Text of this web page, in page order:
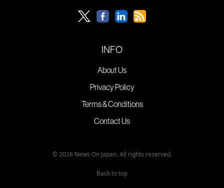
INFO
About Us
Privacy Policy
Terms & Conditions
Contact Us
© 2026 News On Japan. All rights reserved.
Back to top